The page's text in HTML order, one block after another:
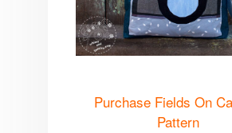
Purchase Fields On
Pattern